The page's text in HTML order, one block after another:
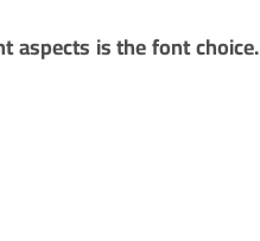
aspects is the font choice.